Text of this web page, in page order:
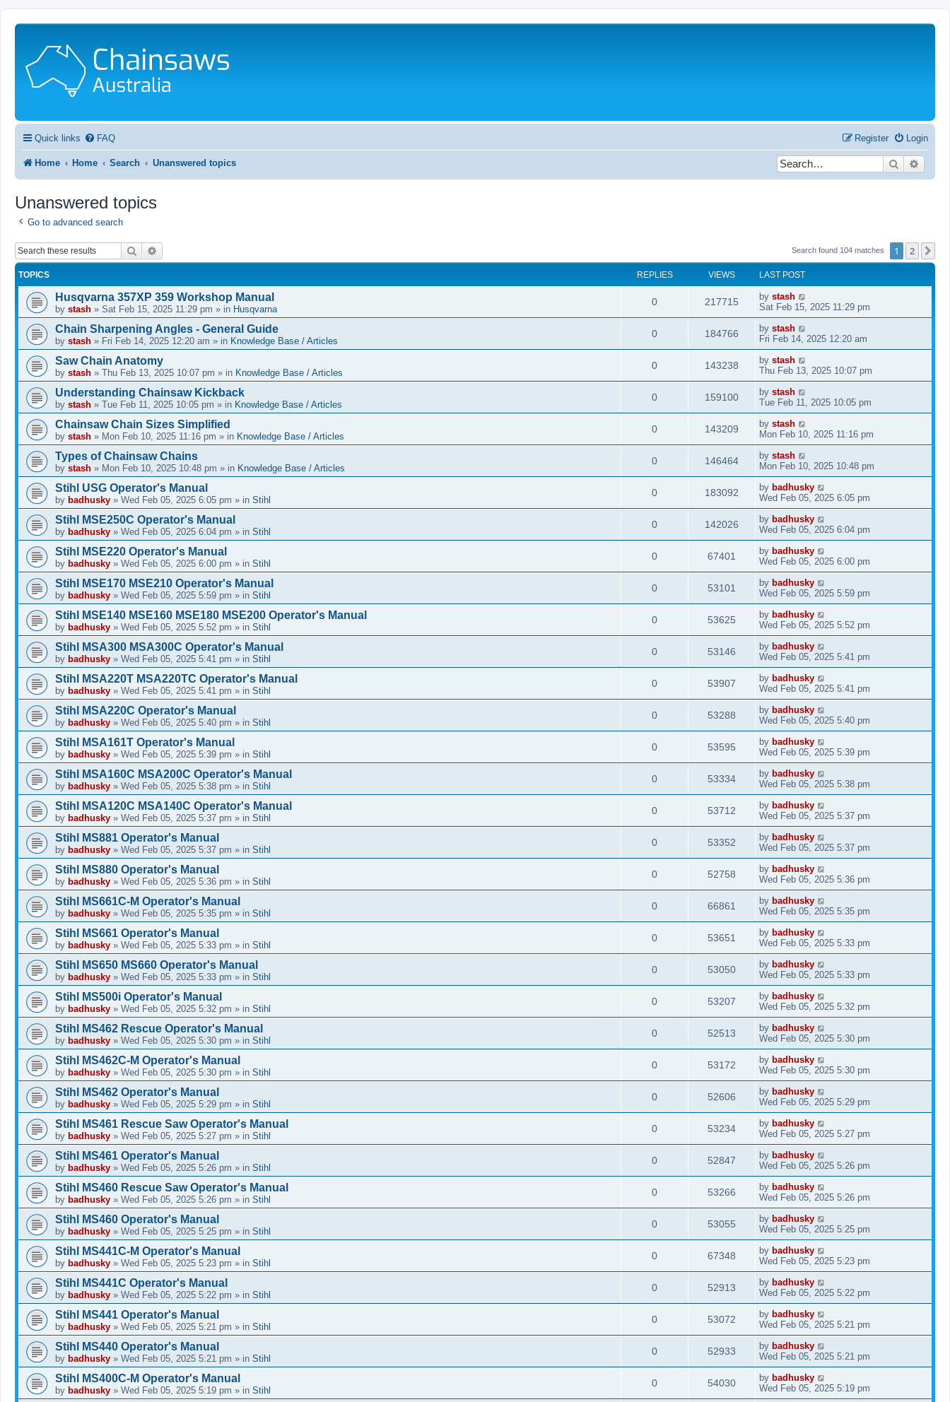
Quick links FAQ Login
Register
Home Home Search Unanswered topics Search
Unanswered topics
Go to advanced search
Search Search found 104 matches 1 2
TOPICS REPLIES VIEWS LAST POST
Husqvarna 357XP 359 Workshop Manual
by stash » Sat Feb 15, 2025 11:29 pm » in Husqvarna
0 217715 by stash
Sat Feb 15, 2025 11:29 pm
Chain Sharpening Angles - General Guide
by stash » Fri Feb 14, 2025 12:20 am » in Knowledge Base / Articles
0 184766 by stash
Fri Feb 14, 2025 12:20 am
Saw Chain Anatomy
by stash » Thu Feb 13, 2025 10:07 pm » in Knowledge Base / Articles
0 143238 by stash
Thu Feb 13, 2025 10:07 pm
Understanding Chainsaw Kickback
by stash » Tue Feb 11, 2025 10:05 pm » in Knowledge Base / Articles
0 159100 by stash
Tue Feb 11, 2025 10:05 pm
Chainsaw Chain Sizes Simplified
by stash » Mon Feb 10, 2025 11:16 pm » in Knowledge Base / Articles
0 143209 by stash
Mon Feb 10, 2025 11:16 pm
Types of Chainsaw Chains
by stash » Mon Feb 10, 2025 10:48 pm » in Knowledge Base / Articles
0 146464 by stash
Mon Feb 10, 2025 10:48 pm
Stihl USG Operator's Manual
by badhusky » Wed Feb 05, 2025 6:05 pm » in Stihl
0 183092 by badhusky
Wed Feb 05, 2025 6:05 pm
Stihl MSE250C Operator's Manual
by badhusky » Wed Feb 05, 2025 6:04 pm » in Stihl
0 142026 by badhusky
Wed Feb 05, 2025 6:04 pm
Stihl MSE220 Operator's Manual
by badhusky » Wed Feb 05, 2025 6:00 pm » in Stihl
0 67401 by badhusky
Wed Feb 05, 2025 6:00 pm
Stihl MSE170 MSE210 Operator's Manual
by badhusky » Wed Feb 05, 2025 5:59 pm » in Stihl
0 53101 by badhusky
Wed Feb 05, 2025 5:59 pm
Stihl MSE140 MSE160 MSE180 MSE200 Operator's Manual
by badhusky » Wed Feb 05, 2025 5:52 pm » in Stihl
0 53625 by badhusky
Wed Feb 05, 2025 5:52 pm
Stihl MSA300 MSA300C Operator's Manual
by badhusky » Wed Feb 05, 2025 5:41 pm » in Stihl
0 53146 by badhusky
Wed Feb 05, 2025 5:41 pm
Stihl MSA220T MSA220TC Operator's Manual
by badhusky » Wed Feb 05, 2025 5:41 pm » in Stihl
0 53907 by badhusky
Wed Feb 05, 2025 5:41 pm
Stihl MSA220C Operator's Manual
by badhusky » Wed Feb 05, 2025 5:40 pm » in Stihl
0 53288 by badhusky
Wed Feb 05, 2025 5:40 pm
Stihl MSA161T Operator's Manual
by badhusky » Wed Feb 05, 2025 5:39 pm » in Stihl
0 53595 by badhusky
Wed Feb 05, 2025 5:39 pm
Stihl MSA160C MSA200C Operator's Manual
by badhusky » Wed Feb 05, 2025 5:38 pm » in Stihl
0 53334 by badhusky
Wed Feb 05, 2025 5:38 pm
Stihl MSA120C MSA140C Operator's Manual
by badhusky » Wed Feb 05, 2025 5:37 pm » in Stihl
0 53712 by badhusky
Wed Feb 05, 2025 5:37 pm
Stihl MS881 Operator's Manual
by badhusky » Wed Feb 05, 2025 5:37 pm » in Stihl
0 53352 by badhusky
Wed Feb 05, 2025 5:37 pm
Stihl MS880 Operator's Manual
by badhusky » Wed Feb 05, 2025 5:36 pm » in Stihl
0 52758 by badhusky
Wed Feb 05, 2025 5:36 pm
Stihl MS661C-M Operator's Manual
by badhusky » Wed Feb 05, 2025 5:35 pm » in Stihl
0 66861 by badhusky
Wed Feb 05, 2025 5:35 pm
Stihl MS661 Operator's Manual
by badhusky » Wed Feb 05, 2025 5:33 pm » in Stihl
0 53651 by badhusky
Wed Feb 05, 2025 5:33 pm
Stihl MS650 MS660 Operator's Manual
by badhusky » Wed Feb 05, 2025 5:33 pm » in Stihl
0 53050 by badhusky
Wed Feb 05, 2025 5:33 pm
Stihl MS500i Operator's Manual
by badhusky » Wed Feb 05, 2025 5:32 pm » in Stihl
0 53207 by badhusky
Wed Feb 05, 2025 5:32 pm
Stihl MS462 Rescue Operator's Manual
by badhusky » Wed Feb 05, 2025 5:30 pm » in Stihl
0 52513 by badhusky
Wed Feb 05, 2025 5:30 pm
Stihl MS462C-M Operator's Manual
by badhusky » Wed Feb 05, 2025 5:30 pm » in Stihl
0 53172 by badhusky
Wed Feb 05, 2025 5:30 pm
Stihl MS462 Operator's Manual
by badhusky » Wed Feb 05, 2025 5:29 pm » in Stihl
0 52606 by badhusky
Wed Feb 05, 2025 5:29 pm
Stihl MS461 Rescue Saw Operator's Manual
by badhusky » Wed Feb 05, 2025 5:27 pm » in Stihl
0 53234 by badhusky
Wed Feb 05, 2025 5:27 pm
Stihl MS461 Operator's Manual
by badhusky » Wed Feb 05, 2025 5:26 pm » in Stihl
0 52847 by badhusky
Wed Feb 05, 2025 5:26 pm
Stihl MS460 Rescue Saw Operator's Manual
by badhusky » Wed Feb 05, 2025 5:26 pm » in Stihl
0 53266 by badhusky
Wed Feb 05, 2025 5:26 pm
Stihl MS460 Operator's Manual
by badhusky » Wed Feb 05, 2025 5:25 pm » in Stihl
0 53055 by badhusky
Wed Feb 05, 2025 5:25 pm
Stihl MS441C-M Operator's Manual
by badhusky » Wed Feb 05, 2025 5:23 pm » in Stihl
0 67348 by badhusky
Wed Feb 05, 2025 5:23 pm
Stihl MS441C Operator's Manual
by badhusky » Wed Feb 05, 2025 5:22 pm » in Stihl
0 52913 by badhusky
Wed Feb 05, 2025 5:22 pm
Stihl MS441 Operator's Manual
by badhusky » Wed Feb 05, 2025 5:21 pm » in Stihl
0 53072 by badhusky
Wed Feb 05, 2025 5:21 pm
Stihl MS440 Operator's Manual
by badhusky » Wed Feb 05, 2025 5:21 pm » in Stihl
0 52933 by badhusky
Wed Feb 05, 2025 5:21 pm
Stihl MS400C-M Operator's Manual
by badhusky » Wed Feb 05, 2025 5:19 pm » in Stihl
0 54030 by badhusky
Wed Feb 05, 2025 5:19 pm